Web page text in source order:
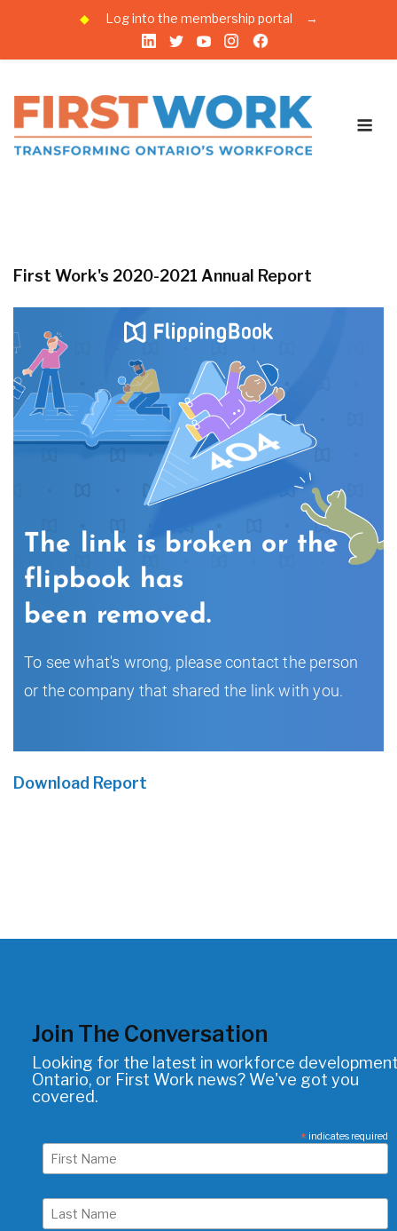
content
First Work's 2020-2021 Annual Report
Download Report
Join The Conversation
Looking for the latest in workforce
Ontario, or First Work news? We've got you
covered.
*indicates required
◆ Log into the membership portal →